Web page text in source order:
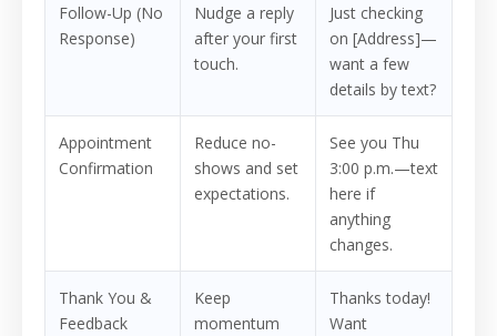
Follow-Up (No
Response)
Nudge a reply
after your first
touch.
Just checking
on [Address]—
want a few
details by text?
Appointment
Confirmation
Reduce no-
shows and set
expectations.
See you Thu
3:00 p.m.—text
here if
anything
changes.
Thank You &
Feedback
Keep
momentum
Thanks today!
Want